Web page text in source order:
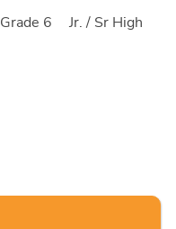
Grade 6 Jr. / Sr High